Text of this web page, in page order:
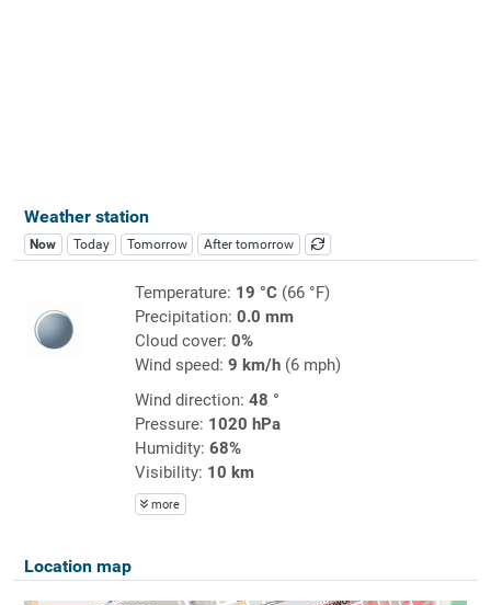
Weather station
Now Today Tomorrow After tomorrow
Temperature: 19 °C(66 °F)
Precipitation: 0.0 mm
Cloud cover: 0%
Wind speed: 9 km/h(6 mph)
Wind direction: 48 °
Pressure: 1020 hPa
Humidity: 68%
Visibility: 10 km
more
Location map